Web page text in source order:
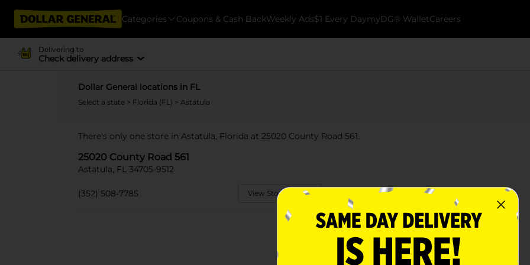
Categories Coupons & Cash BackWeekly Ads$1 Every DaymyDG® WalletCareers
Delivering to
Check delivery address
Dollar General locations in FL
Select a state > Florida (FL) > Astatula
There's only one store in Astatula, Florida at 25020 County Road 561.
25020 County Road 561
Astatula, FL 34705-9512
(352) 508-7785 View Store Details